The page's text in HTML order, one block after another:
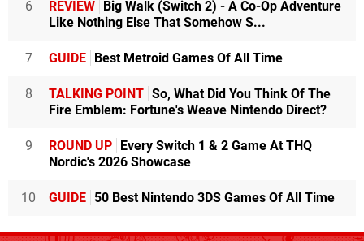
6 REVIEW Big Walk (Switch 2) - A Co-Op Adventure
Like Nothing Else That Somehow S...
7 GUIDE Best Metroid Games Of All Time
8 TALKING POINT So, What Did You Think Of The
Fire Emblem: Fortune's Weave Nintendo Direct?
9 ROUND UP Every Switch 1 & 2 Game At THQ
Nordic's 2026 Showcase
10 GUIDE 50 Best Nintendo 3DS Games Of All Time